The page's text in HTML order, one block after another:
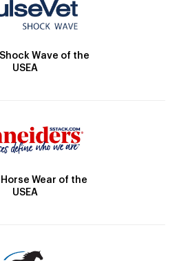
Wave of the
USEA
Wear of the
USEA